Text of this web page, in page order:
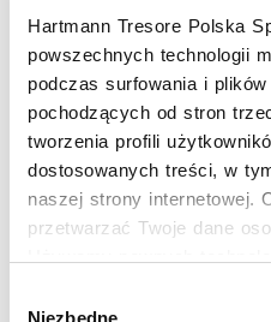
Hartmann Tresore Polska
powszechnych technologii
podczas surfowania i
pochodzących od stron
tworzenia profili
dostosowanych treści, w
naszej strony internetowej.
przetwarzać Twoje dane
Niezbędne